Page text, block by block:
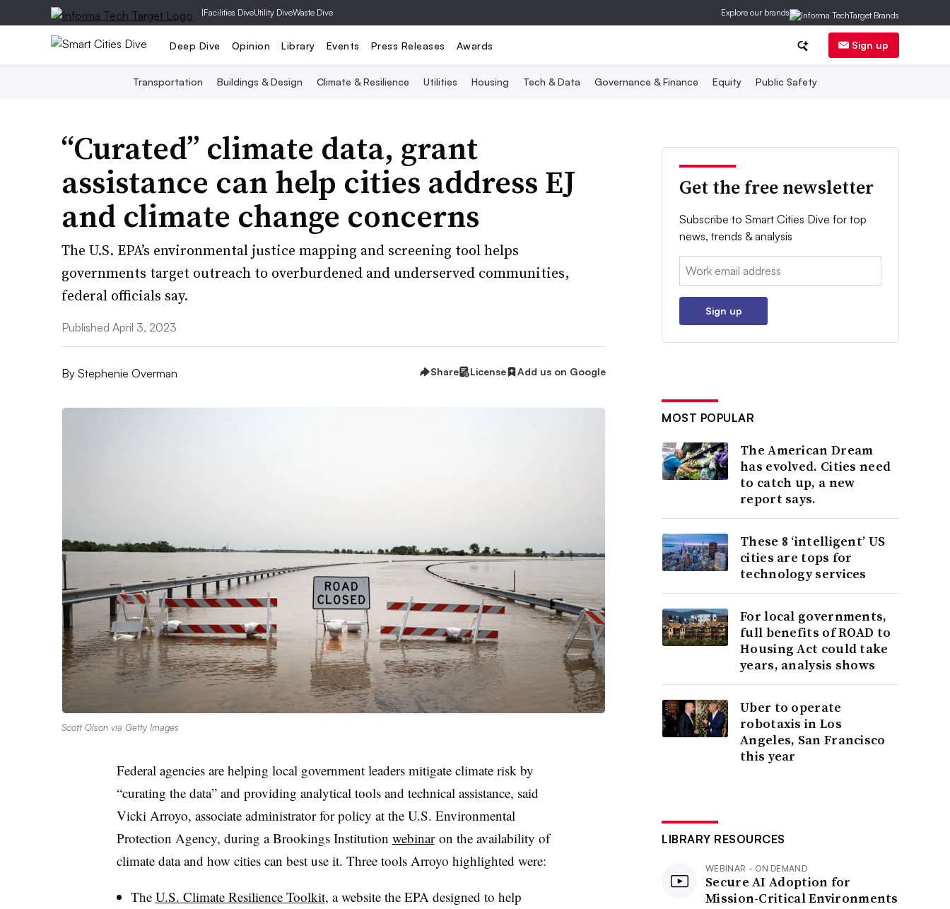
|Facilities DiveUtility DiveWaste Dive Explore our brands
Deep Dive Opinion Library Events Press Releases Awards Sign up
Transportation Buildings & Design Climate & Resilience Utilities Housing Tech & Data Governance & Finance Equity Public Safety
“Curated” climate data, grant
assistance can help cities address EJ
and climate change concerns
The U.S. EPA’s environmental justice mapping and screening tool helps
governments target outreach to overburdened and underserved communities,
federal officials say.
Published April 3, 2023
By Stephenie Overman Share License Add us on Google
Scott Olson via Getty Images
Federal agencies are helping local government leaders mitigate climate risk by
“curating the data” and providing analytical tools and technical assistance, said
Vicki Arroyo, associate administrator for policy at the U.S. Environmental
Protection Agency, during a Brookings Institution webinaron the availability of
climate data and how cities can best use it. Three tools Arroyo highlighted were:
The U.S. Climate Resilience Toolkit, a website the EPA designed to help
Get the free newsletter
Subscribe to Smart Cities Dive for top
news, trends & analysis
Email:
Sign up
MOST POPULAR
The American Dream
has evolved. Cities need
to catch up, a new
report says.
These 8 ‘intelligent’ US
cities are tops for
technology services
For local governments,
full benefits of ROAD to
Housing Act could take
years, analysis shows
Uber to operate
robotaxis in Los
Angeles, San Francisco
this year
LIBRARY RESOURCES
WEBINAR - ON DEMAND
Secure AI Adoption for
Mission-Critical Environments